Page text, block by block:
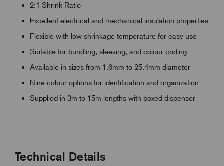
2:1 Shrink Ratio
Excellent electrical and mechanical insulation properties
Flexible with low shrinkage temperature for easy use
Suitable for bundling, sleeving, and colour coding
Available in sizes from 1.6mm to 25.4mm diameter
Nine colour options for identification and organization
Supplied in 3m to 15m lengths with boxed dispenser
Technical Details